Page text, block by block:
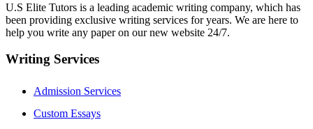
U.S Elite Tutors is a leading academic writing company, which has
been providing exclusive writing services for years. We are here to
help you write any paper on our new website 24/7.
Writing Services
Admission Services
Custom Essays